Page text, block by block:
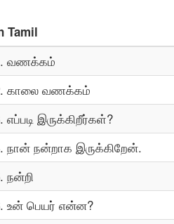
Tamil
. வணக்கம்
. காலை வணக்கம்
. எப்படி இருக்கிறீர்கள்?
. நான் நன்றாக இருக்கிறேன்.
. நன்றி
. உன் பெயர் என்ன?